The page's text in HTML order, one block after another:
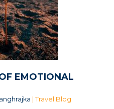
EMOTIONAL
| Travel Blog